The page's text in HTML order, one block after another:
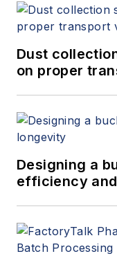
Dust
on proper
Designing a
efficiency